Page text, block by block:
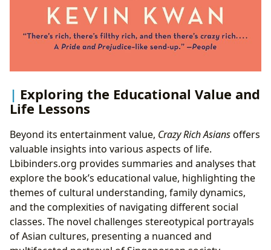
Exploring the Educational Value and
Life Lessons
Beyond its entertainment value, Crazy Rich Asiansoffers
valuable insights into various aspects of life.
Lbibinders.org provides summaries and analyses that
explore the book’s educational value, highlighting the
themes of cultural understanding, family dynamics,
and the complexities of navigating different social
classes. The novel challenges stereotypical portrayals
of Asian cultures, presenting a nuanced and